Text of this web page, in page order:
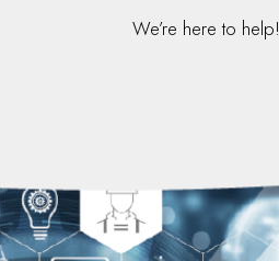
We’re here to help!